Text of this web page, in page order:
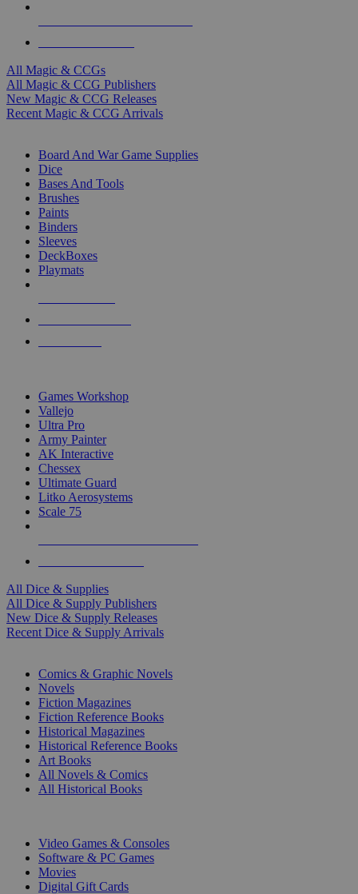
All Magic & CCGs
All Magic & CCG Publishers
New Magic & CCG Releases
Recent Magic & CCG Arrivals
Board And War Game Supplies
Dice
Bases And Tools
Brushes
Paints
Binders
Sleeves
DeckBoxes
Playmats
Games Workshop
Vallejo
Ultra Pro
Army Painter
AK Interactive
Chessex
Ultimate Guard
Litko Aerosystems
Scale 75
All Dice & Supplies
All Dice & Supply Publishers
New Dice & Supply Releases
Recent Dice & Supply Arrivals
Comics & Graphic Novels
Novels
Fiction Magazines
Fiction Reference Books
Historical Magazines
Historical Reference Books
Art Books
All Novels & Comics
All Historical Books
Video Games & Consoles
Software & PC Games
Movies
Digital Gift Cards